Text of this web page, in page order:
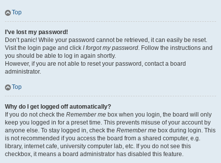
Top
I’ve lost my password!
Don’t panic! While your password cannot be retrieved, it can easily be reset.
Visit the login page and click I forgot my password. Follow the instructions and
you should be able to log in again shortly.
However, if you are not able to reset your password, contact a board
administrator.
Top
Why do I get logged off automatically?
If you do not check the Remember me box when you login, the board will only
keep you logged in for a preset time. This prevents misuse of your account by
anyone else. To stay logged in, check the Remember me box during login. This
is not recommended if you access the board from a shared computer, e.g.
library, internet cafe, university computer lab, etc. If you do not see this
checkbox, it means a board administrator has disabled this feature.